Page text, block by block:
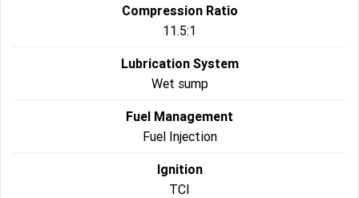
Compression Ratio
11.5:1
Lubrication System
Wet sump
Fuel Management
Fuel Injection
Ignition
TCI